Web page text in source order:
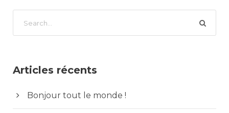
Articles récents
Bonjour tout le monde !